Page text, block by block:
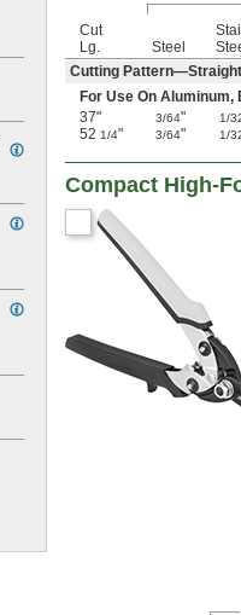
Cut
Lg.
Steel
Cutting Pattern—Straight
For Use On
37"
3/64" 1/
52 1/4" 3/64" 1/
Compact High-